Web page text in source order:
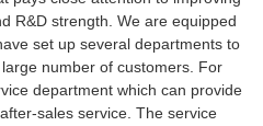
R&D strength. We are equipped
set up several departments to
number of customers. For
department which can provide
sales service. The service